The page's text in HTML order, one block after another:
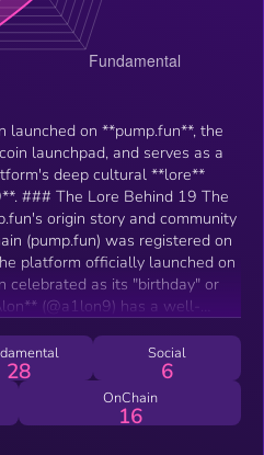
launched on **pump.fun**, the
launchpad, and serves as a
deep cultural **lore**
origin story and community
(pump.fun) was registered on
platform officially launched on
as its "birthday" or
(@a1lon9) has a well-
to the digit). - Subsequent
features (e.g., PumpSwap on
pattern, turning 19 into a
in the ecosystem. This
28
Social
6
OnChain
16